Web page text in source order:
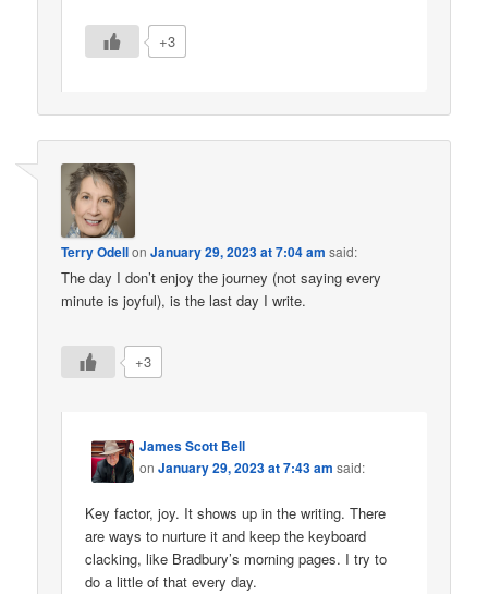
+3
Terry OdellonJanuary 29, 2023 at 7:04 am said:
The day I don’t enjoy the journey (not saying every
minute is joyful), is the last day I write.
+3
James Scott Bell
onJanuary 29, 2023 at 7:43 am said:
Key factor, joy. It shows up in the writing. There
are ways to nurture it and keep the keyboard
clacking, like Bradbury’s morning pages. I try to
do a little of that every day.